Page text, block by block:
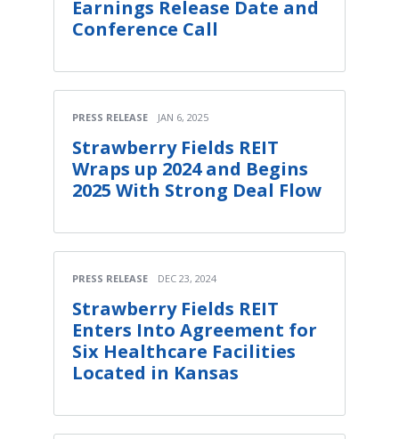
Earnings Release Date and
Conference Call
PRESS RELEASE JAN 6, 2025
Strawberry Fields REIT
Wraps up 2024 and Begins
2025 With Strong Deal Flow
PRESS RELEASE DEC 23, 2024
Strawberry Fields REIT
Enters Into Agreement for
Six Healthcare Facilities
Located in Kansas